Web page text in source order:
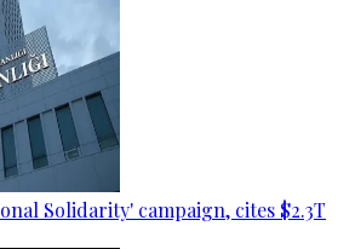
Solidarity' campaign, cites $2.3T